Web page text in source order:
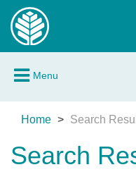
Menu
Home Search
Search